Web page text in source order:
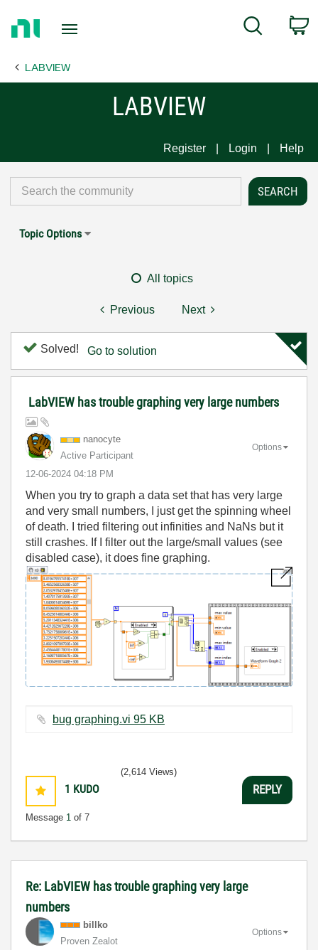
Page
Search
LABVIEW
LABVIEW
Register Login Help
Topic Options
All topics
Previous Next
Solved! Go to solution
LabVIEW has trouble graphing very large numbers
nanocyte
Active Participant
‎12-06-2024 04:18 PM
Options
When you try to graph a data set that has very large
and very small numbers, I just get the spinning wheel
of death. I tried filtering out infinities and NaNs but it
still crashes. If I filter out the large/small values (see
disabled case), it does fine graphing.
bug graphing.vi ‏95 KB
1 KUDO
Message 1 of 7
(2,614 Views)
REPLY
Re: LabVIEW has trouble graphing very large
numbers
billko
Proven Zealot
Options